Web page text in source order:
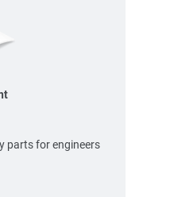
parts for engineers